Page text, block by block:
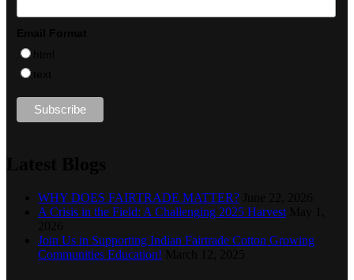
WHY DOES FAIRTRADE MATTER?
A Crisis in the Field: A Challenging 2025 Harvest
Join Us in Supporting Indian Fairtrade Cotton Growing
Communities Education!